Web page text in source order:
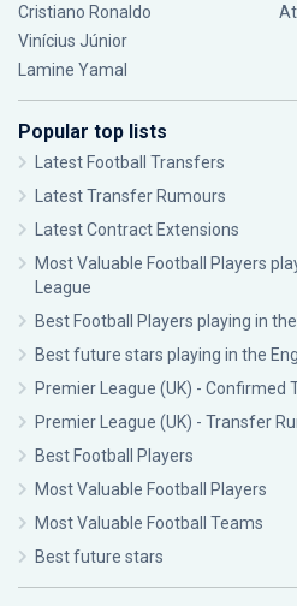
Cristiano Ronaldo
Vinícius Júnior
Lamine Yamal
Popular top lists
Latest Football Transfers
Latest Transfer Rumours
Latest Contract Extensions
Most Valuable Football Players
League
Best Football Players playing in
Best future stars playing in the
Premier League (UK) - Confirmed
Premier League (UK) - Transfer
Best Football Players
Most Valuable Football Players
Most Valuable Football Teams
Best future stars